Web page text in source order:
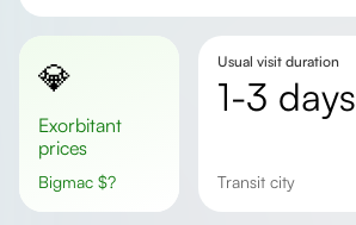
💎
Exorbitant
prices
Bigmac $?
Usual visit duration
1-3 days
Transit city